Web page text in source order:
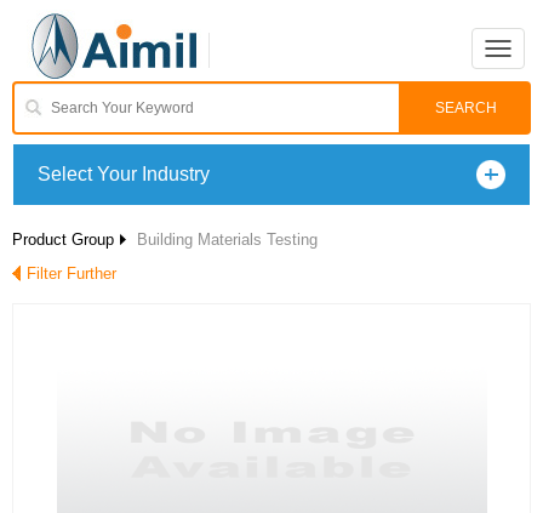
Toggle
Select Your Industry
Product Group
Building Materials Testing
Filter Further